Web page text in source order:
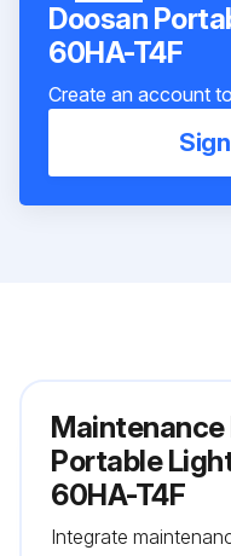
Doosan
60HA-T4F
Create an account
Maintenance
Portable
60HA-T4F
Integrate